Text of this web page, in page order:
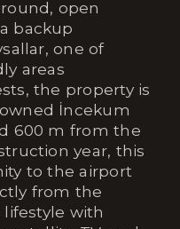
open
backup
one of
areas
the property is
İncekum
600 m from the
year, this
to the airport
from the
lifestyle with